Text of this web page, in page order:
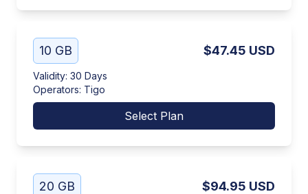
10 GB $47.45 USD
Validity: 30 Days
Operators: Tigo
Select Plan
20 GB $94.95 USD